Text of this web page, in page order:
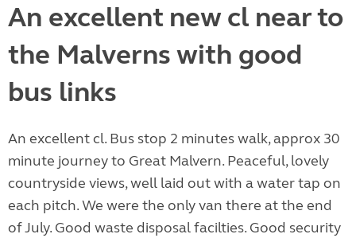
An excellent new cl near to
the Malverns with good
bus links
An excellent cl. Bus stop 2 minutes walk, approx 30
minute journey to Great Malvern. Peaceful, lovely
countryside views, well laid out with a water tap on
each pitch. We were the only van there at the end
of July. Good waste disposal facilties. Good security